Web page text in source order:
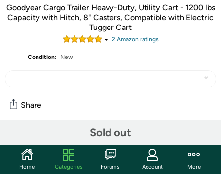
Goodyear Cargo Trailer Heavy-Duty, Utility Cart - 1200 lbs
Capacity with Hitch, 8" Casters, Compatible with Electric
Tugger Cart
2Amazon ratings
Condition: New
Sold out
Share
Start the discussion
Home Categories Forums Account More